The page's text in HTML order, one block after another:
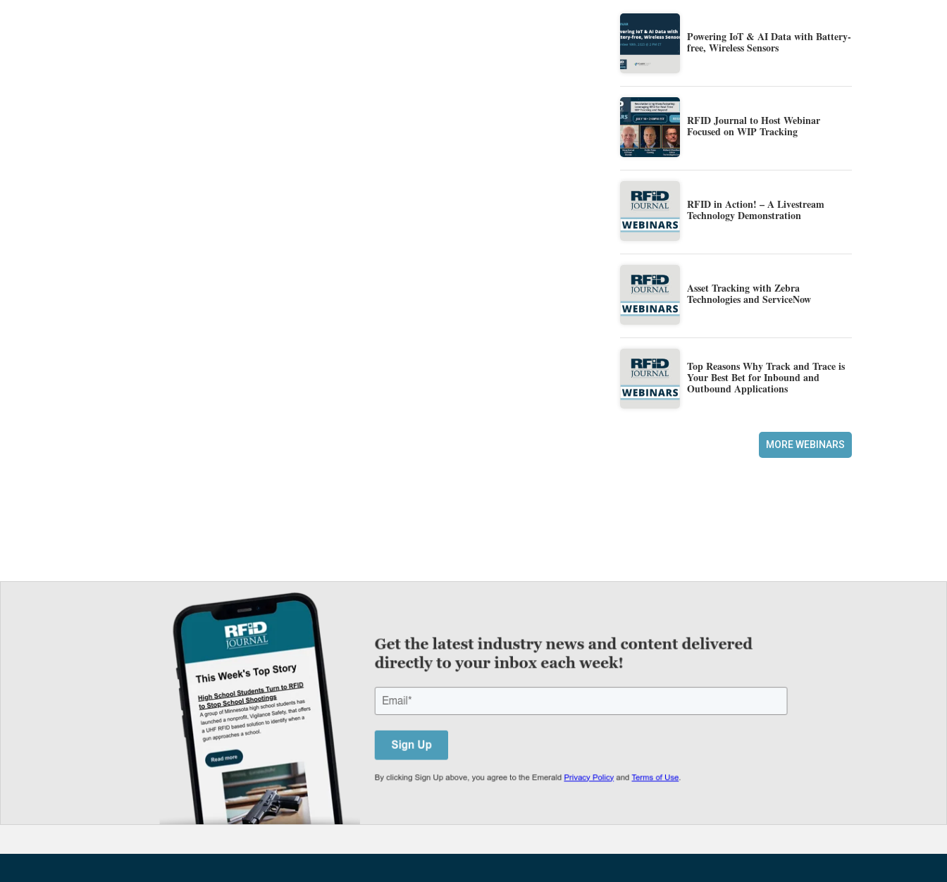
Powering IoT & AI Data with Battery-
free, Wireless Sensors
RFID Journal to Host Webinar
Focused on WIP Tracking
RFID in Action! – A Livestream
Technology Demonstration
Asset Tracking with Zebra
Technologies and ServiceNow
Top Reasons Why Track and Trace is
Your Best Bet for Inbound and
Outbound Applications
MORE WEBINARS